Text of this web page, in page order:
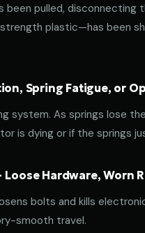
been pulled,
plastic—has been
Spring Fatigue, or
system. As springs lose
is dying or if the springs
Hardware, Worn
bolts and kills
smooth travel.